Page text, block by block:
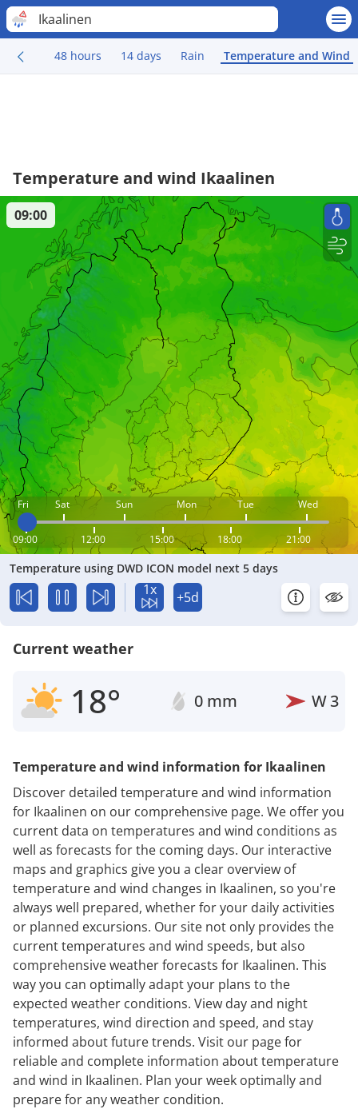
Ikaalinen
48 hours 14 days Rain Temperature and Wind
Temperature and wind Ikaalinen
Fri Sat Sun Mon Tue Wed
09:00 12:00 15:00 18:00 21:00
09:00
Temperature using DWD ICON model next 5 days
1x +5d
Current weather
18° 0 mm W3
Temperature and wind information for Ikaalinen
Discover detailed temperature and wind information
for Ikaalinen on our comprehensive page. We offer you
current data on temperatures and wind conditions as
well as forecasts for the coming days. Our interactive
maps and graphics give you a clear overview of
temperature and wind changes in Ikaalinen, so you're
always well prepared, whether for your daily activities
or planned excursions. Our site not only provides the
current temperatures and wind speeds, but also
comprehensive weather forecasts for Ikaalinen. This
way you can optimally adapt your plans to the
expected weather conditions. View day and night
temperatures, wind direction and speed, and stay
informed about future trends. Visit our page for
reliable and complete information about temperature
and wind in Ikaalinen. Plan your week optimally and
prepare for any weather condition.